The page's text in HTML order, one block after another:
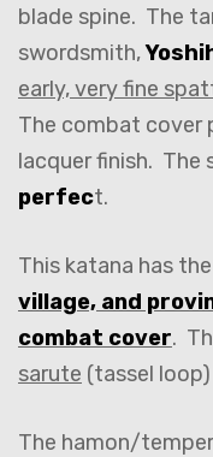
blade spine. The
swordsmith,
early, very fine
The combat cover
lacquer finish. The
perfect.
This katana has the
village, and
combat cover.
sarute (tassel
The hamon/